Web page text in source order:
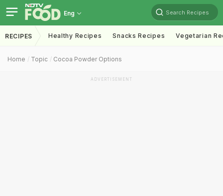
Eng Search Recipes
RECIPES Healthy Recipes Snacks Recipes Vegetarian
Home Topic Cocoa Powder Options
ADVERTISEMENT